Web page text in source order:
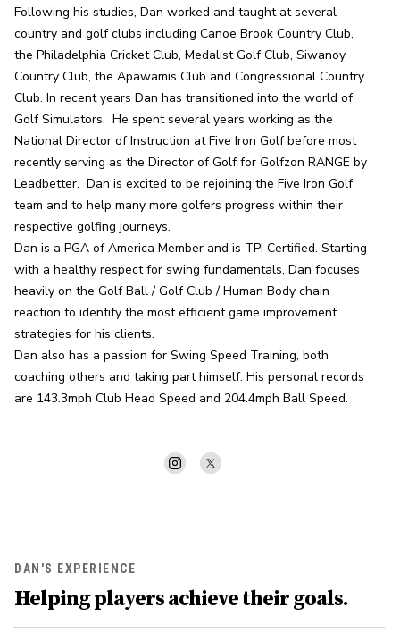
Following his studies, Dan worked and taught at several
country and golf clubs including Canoe Brook Country Club,
the Philadelphia Cricket Club, Medalist Golf Club, Siwanoy
Country Club, the Apawamis Club and Congressional Country
Club. In recent years Dan has transitioned into the world of
Golf Simulators.  He spent several years working as the
National Director of Instruction at Five Iron Golf before most
recently serving as the Director of Golf for Golfzon RANGE by
Leadbetter.  Dan is excited to be rejoining the Five Iron Golf
team and to help many more golfers progress within their
respective golfing journeys.
Dan is a PGA of America Member and is TPI Certified. Starting
with a healthy respect for swing fundamentals, Dan focuses
heavily on the Golf Ball / Golf Club / Human Body chain
reaction to identify the most efficient game improvement
strategies for his clients.
Dan also has a passion for Swing Speed Training, both
coaching others and taking part himself. His personal records
are 143.3mph Club Head Speed and 204.4mph Ball Speed.
DAN'S EXPERIENCE
Helping players achieve their goals.